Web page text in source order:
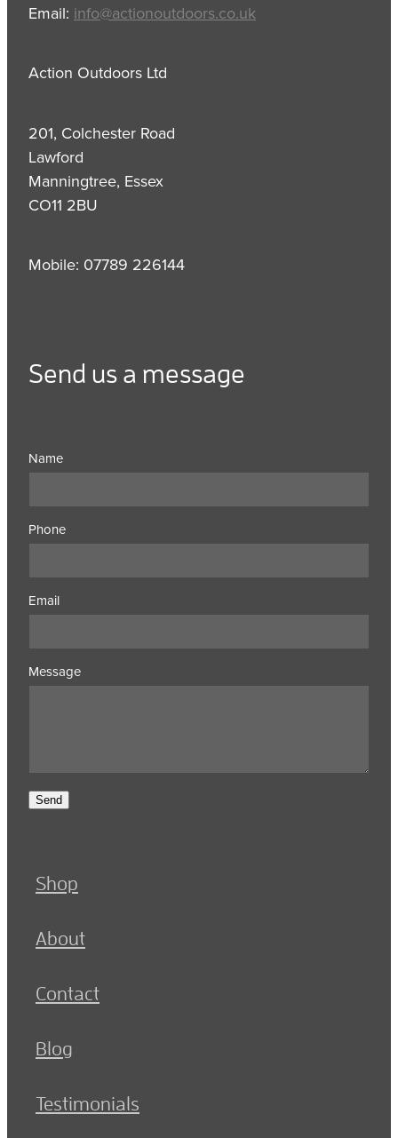
Email: info@actionoutdoors.co.uk
Action Outdoors Ltd
201, Colchester Road
Lawford
Manningtree, Essex
CO11 2BU
Mobile: 07789 226144
Send us a message
Name
Phone
Email
Message
Send
Shop
About
Contact
Blog
Testimonials